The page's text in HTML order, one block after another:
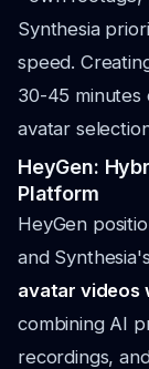
Synthesia
speed.
30-45 minutes
avatar
HeyGen:
Platform
HeyGen
and
avatar videos
combining AI
recordings,